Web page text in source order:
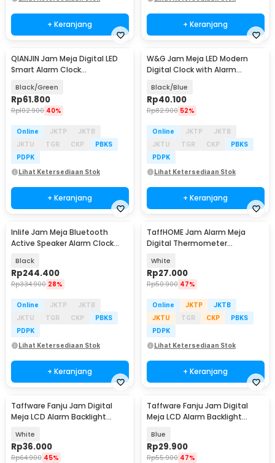
+ Keranjang + Keranjang
QIANJIN Jam Meja Digital LED
Smart Alarm Clock
6631
Black/Green
Rp61.800
Rp102.900 40%
Online JKTP
JKTB
JKTU
TGR CKP
PBKS
PDPK
Lihat Ketersediaan Stok
+ Keranjang
W&G Jam Meja LED Modern
Digital Clock with Alarm
Black/Blue
Rp40.100
Rp82.900 52%
Online JKTP
JKTB
JKTU
TGR CKP
PBKS
PDPK
Lihat Ketersediaan Stok
+ Keranjang
Inlife Jam Meja Bluetooth
Active Speaker Alarm Clock
Black
Rp244.400
Rp334.900 28%
Online JKTP
JKTB
JKTU
TGR CKP
PBKS
PDPK
Lihat Ketersediaan Stok
+ Keranjang
TaffHOME Jam Alarm Meja
Digital Thermometer
2158
White
Rp27.000
Rp50.900 47%
Online JKTP
JKTB
JKTU
TGR CKP
PBKS
PDPK
Lihat Ketersediaan Stok
+ Keranjang
Taffware Fanju Jam Digital
Meja LCD Alarm Backlight
White
Rp36.000
Rp64.900 45%
Taffware Fanju Jam Digital
Meja LCD Alarm Backlight
Blue
Rp29.900
Rp55.900 47%